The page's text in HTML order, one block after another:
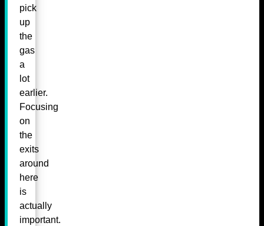
pick
up
the
gas
a
lot
earlier.
Focusing
on
the
exits
around
here
is
actually
important.